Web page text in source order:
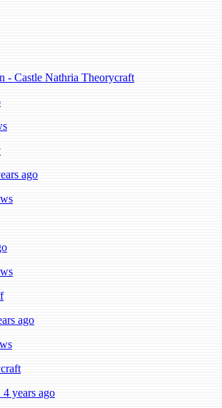
- Castle Nathria Theorycraft
ago
ago
years ago